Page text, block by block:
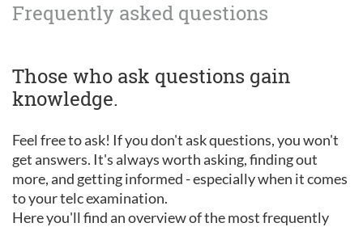
Frequently asked questions
Those who ask questions gain
knowledge.
Feel free to ask! If you don't ask questions, you won't
get answers. It's always worth asking, finding out
more, and getting informed - especially when it comes
to your telc examination.
Here you'll find an overview of the most frequently